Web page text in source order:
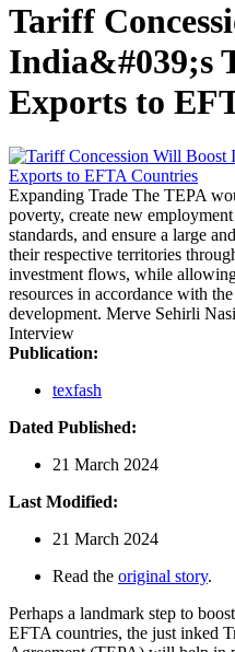
Tariff
India&#039;s
Exports to
Expanding Trade The TEPA
poverty, create new
standards, and ensure a large
their respective territories
investment flows, while
resources in accordance with
development. Merve Sehirli
Interview
Publication:
texfash
Dated Published:
21 March 2024
Last Modified:
21 March 2024
Read the original story.
Perhaps a landmark step to
EFTA countries, the just inked